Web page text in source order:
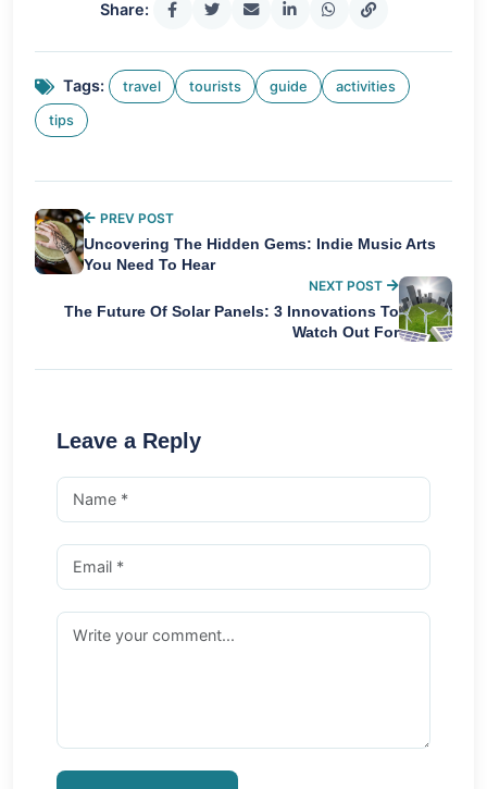
Share:
Tags: travel tourists guide activities
tips
PREV POST
Uncovering The Hidden Gems: Indie Music Arts
You Need To Hear
NEXT POST
The Future Of Solar Panels: 3 Innovations To
Watch Out For
Leave a Reply